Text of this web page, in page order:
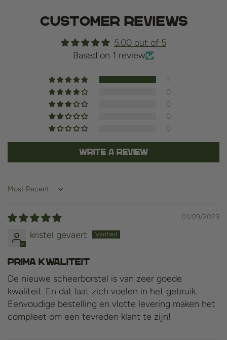
Customer Reviews
5.00 out of 5
Based on 1 review
1
0
0
0
0
Write a review
Sort by
01/09/2023
kristel gevaert
prima kwaliteit
De nieuwe scheerborstel is van zeer goede
kwaliteit. En dat laat zich voelen in het gebruik.
Eenvoudige bestelling en vlotte levering maken het
compleet om een tevreden klant te zijn!